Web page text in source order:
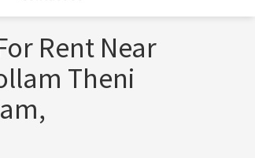
Rent Near
Theni